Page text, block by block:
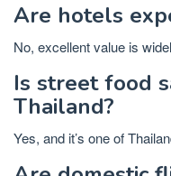
Are hotels
No, excellent value is
Is street food
Thailand?
Yes, and it’s one of